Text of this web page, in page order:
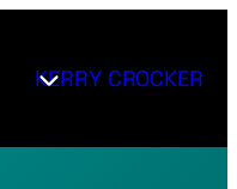
KERRY CROCKER